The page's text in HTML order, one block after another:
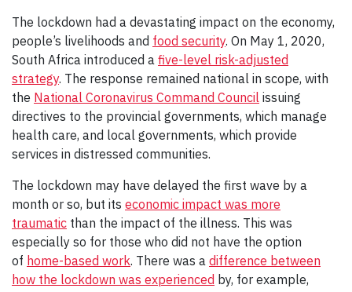
The lockdown had a devastating impact on the economy,
people’s livelihoods and food security. On May 1, 2020,
South Africa introduced a five-level risk-adjusted
strategy. The response remained national in scope, with
the National Coronavirus Command Council issuing
directives to the provincial governments, which manage
health care, and local governments, which provide
services in distressed communities.
The lockdown may have delayed the first wave by a
month or so, but its economic impact was more
traumatic than the impact of the illness. This was
especially so for those who did not have the option
of home-based work. There was a difference between
how the lockdown was experienced by, for example,